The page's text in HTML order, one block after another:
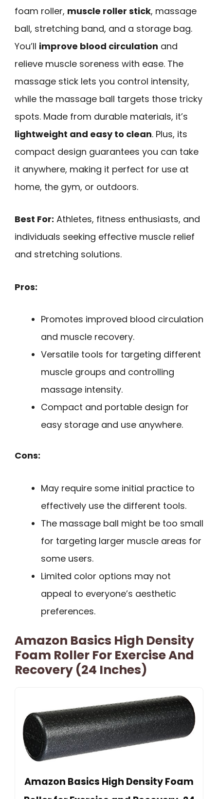
foam roller, muscle roller stick, massage
ball, stretching band, and a storage bag.
You’ll improve blood circulation and
relieve muscle soreness with ease. The
massage stick lets you control intensity,
while the massage ball targets those tricky
spots. Made from durable materials, it’s
lightweight and easy to clean. Plus, its
compact design guarantees you can take
it anywhere, making it perfect for use at
home, the gym, or outdoors.
Best For: Athletes, fitness enthusiasts, and
individuals seeking effective muscle relief
and stretching solutions.
Pros:
Promotes improved blood circulation
and muscle recovery.
Versatile tools for targeting different
muscle groups and controlling
massage intensity.
Compact and portable design for
easy storage and use anywhere.
Cons:
May require some initial practice to
effectively use the different tools.
The massage ball might be too small
for targeting larger muscle areas for
some users.
Limited color options may not
appeal to everyone’s aesthetic
preferences.
Amazon Basics High Density
Foam Roller For Exercise And
Recovery (24 Inches)
Amazon Basics High Density Foam